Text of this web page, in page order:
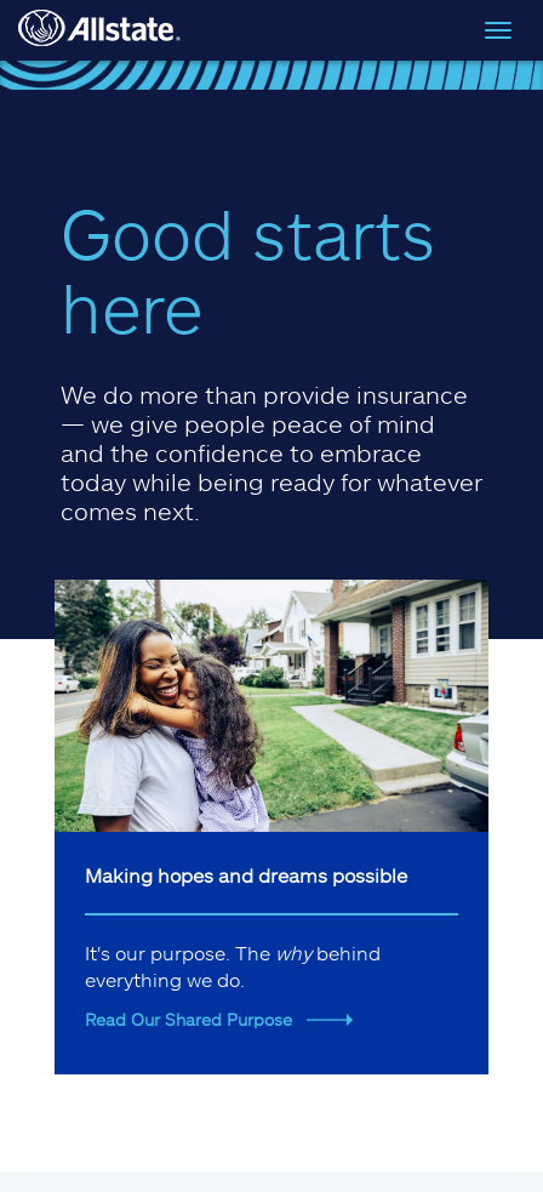
Skip to main content
Good starts
here
We do more than provide insurance
— we give people peace of mind
and the confidence to embrace
today while being ready for whatever
comes next.
Making hopes and dreams possible
It's our purpose. The whybehind
everything we do.
Read Our Shared Purpose